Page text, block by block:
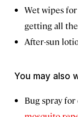
Wet wipes
getting all
After-sun
You may also
Bug spray for